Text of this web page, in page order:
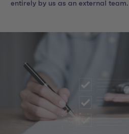
entirely by us as an external team.